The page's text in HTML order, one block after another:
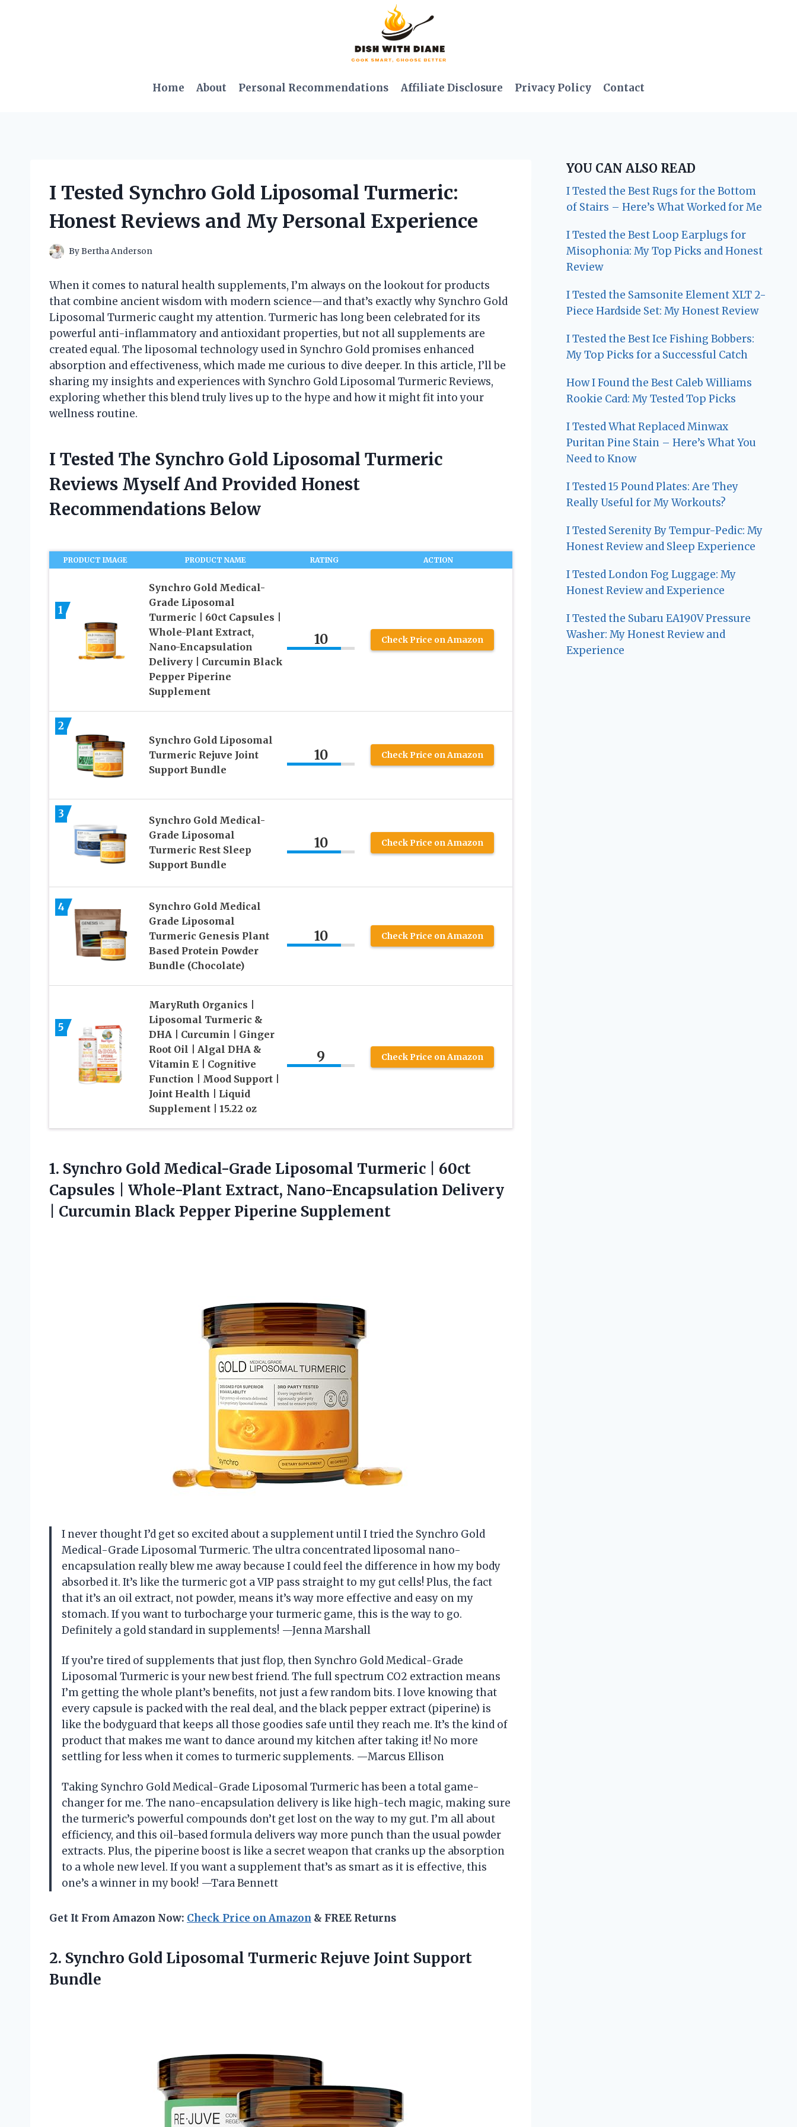
Home About Personal Recommendations Affiliate Disclosure Privacy Policy Contact
I Tested Synchro Gold Liposomal Turmeric:
Honest Reviews and My Personal Experience
ByBertha Anderson
When it comes to natural health supplements, I’m always on the lookout for products
that combine ancient wisdom with modern science—and that’s exactly why Synchro Gold
Liposomal Turmeric caught my attention. Turmeric has long been celebrated for its
powerful anti-inflammatory and antioxidant properties, but not all supplements are
created equal. The liposomal technology used in Synchro Gold promises enhanced
absorption and effectiveness, which made me curious to dive deeper. In this article, I’ll be
sharing my insights and experiences with Synchro Gold Liposomal Turmeric Reviews,
exploring whether this blend truly lives up to the hype and how it might fit into your
wellness routine.
I Tested The Synchro Gold Liposomal Turmeric
Reviews Myself And Provided Honest
Recommendations Below
PRODUCT IMAGE PRODUCT NAME RATING ACTION
1
Synchro Gold Medical-
Grade Liposomal
Turmeric | 60ct Capsules |
Whole-Plant Extract,
Nano-Encapsulation
Delivery | Curcumin Black
Pepper Piperine
Supplement
10 Check Price on Amazon
2
Synchro Gold Liposomal
Turmeric Rejuve Joint
Support Bundle
10 Check Price on Amazon
3
Synchro Gold Medical-
Grade Liposomal
Turmeric Rest Sleep
Support Bundle
10 Check Price on Amazon
4
Synchro Gold Medical
Grade Liposomal
Turmeric Genesis Plant
Based Protein Powder
Bundle (Chocolate)
10 Check Price on Amazon
5
MaryRuth Organics |
Liposomal Turmeric &
DHA | Curcumin | Ginger
Root Oil | Algal DHA &
Vitamin E | Cognitive
Function | Mood Support |
Joint Health | Liquid
Supplement | 15.22 oz
9 Check Price on Amazon
1. Synchro Gold Medical-Grade Liposomal Turmeric | 60ct
Capsules | Whole-Plant Extract, Nano-Encapsulation Delivery
| Curcumin Black Pepper Piperine Supplement
I never thought I’d get so excited about a supplement until I tried the Synchro Gold
Medical-Grade Liposomal Turmeric. The ultra concentrated liposomal nano-
encapsulation really blew me away because I could feel the difference in how my body
absorbed it. It’s like the turmeric got a VIP pass straight to my gut cells! Plus, the fact
that it’s an oil extract, not powder, means it’s way more effective and easy on my
stomach. If you want to turbocharge your turmeric game, this is the way to go.
Definitely a gold standard in supplements! —Jenna Marshall
If you’re tired of supplements that just flop, then Synchro Gold Medical-Grade
Liposomal Turmeric is your new best friend. The full spectrum CO2 extraction means
I’m getting the whole plant’s benefits, not just a few random bits. I love knowing that
every capsule is packed with the real deal, and the black pepper extract (piperine) is
like the bodyguard that keeps all those goodies safe until they reach me. It’s the kind of
product that makes me want to dance around my kitchen after taking it! No more
settling for less when it comes to turmeric supplements. —Marcus Ellison
Taking Synchro Gold Medical-Grade Liposomal Turmeric has been a total game-
changer for me. The nano-encapsulation delivery is like high-tech magic, making sure
the turmeric’s powerful compounds don’t get lost on the way to my gut. I’m all about
efficiency, and this oil-based formula delivers way more punch than the usual powder
extracts. Plus, the piperine boost is like a secret weapon that cranks up the absorption
to a whole new level. If you want a supplement that’s as smart as it is effective, this
one’s a winner in my book! —Tara Bennett
Get It From Amazon Now: Check Price on Amazon & FREE Returns
2. Synchro Gold Liposomal Turmeric Rejuve Joint Support
Bundle
YOU CAN ALSO READ
I Tested the Best Rugs for the Bottom
of Stairs – Here’s What Worked for Me
I Tested the Best Loop Earplugs for
Misophonia: My Top Picks and Honest
Review
I Tested the Samsonite Element XLT 2-
Piece Hardside Set: My Honest Review
I Tested the Best Ice Fishing Bobbers:
My Top Picks for a Successful Catch
How I Found the Best Caleb Williams
Rookie Card: My Tested Top Picks
I Tested What Replaced Minwax
Puritan Pine Stain – Here’s What You
Need to Know
I Tested 15 Pound Plates: Are They
Really Useful for My Workouts?
I Tested Serenity By Tempur-Pedic: My
Honest Review and Sleep Experience
I Tested London Fog Luggage: My
Honest Review and Experience
I Tested the Subaru EA190V Pressure
Washer: My Honest Review and
Experience